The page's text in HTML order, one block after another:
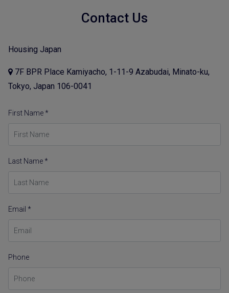
Contact Us
Housing Japan
7F BPR Place Kamiyacho, 1-11-9 Azabudai, Minato-ku,
Tokyo, Japan 106-0041
First Name *
Last Name *
Email *
Phone